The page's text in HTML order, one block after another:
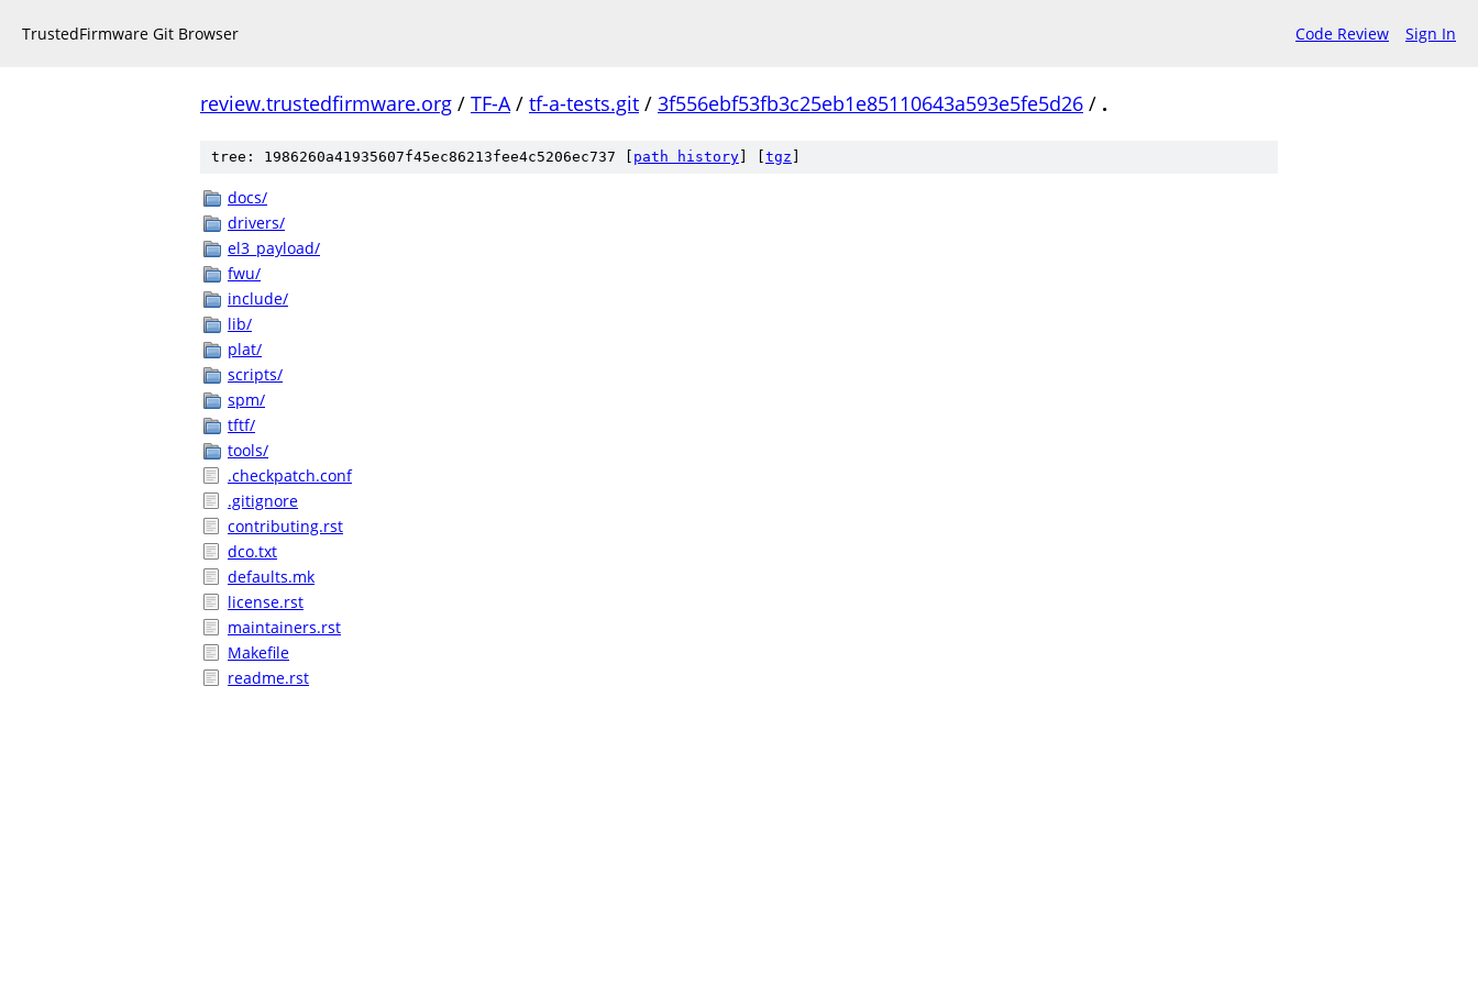
TrustedFirmware Git Browser Code Review Sign In
review.trustedfirmware.org / TF-A/ tf-a-tests.git / 3f556ebf53fb3c25eb1e85110643a593e5fe5d26 / .
tree: 1986260a41935607f45ec86213fee4c5206ec737 [ path history tgz
docs/
drivers/
el3_payload/
fwu/
include/
lib/
plat/
scripts/
spm/
tftf/
tools/
.checkpatch.conf
.gitignore
contributing.rst
dco.txt
defaults.mk
license.rst
maintainers.rst
Makefile
readme.rst